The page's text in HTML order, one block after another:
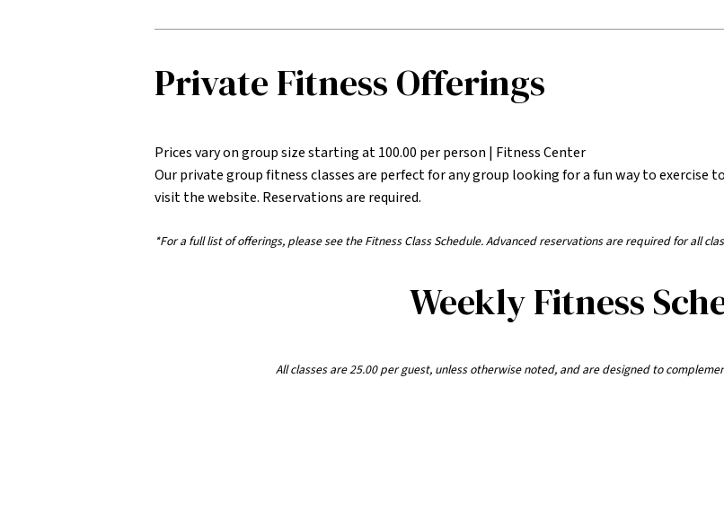
Private Fitness Offerings
Prices vary on group size starting at 100.00 per person | Fitness Center
Our private group fitness classes are perfect for any group looking for a fun way to
visit the website. Reservations are required.
*For a full list of offerings, please see the Fitness Class Schedule. Advanced reservations are required for all
Weekly Fitness
All classes are 25.00 per guest, unless otherwise noted, and are designed to